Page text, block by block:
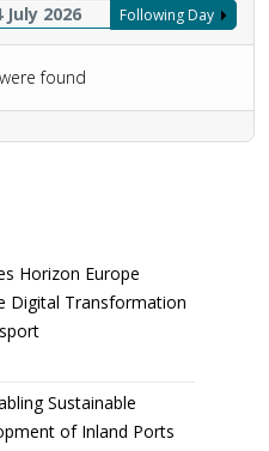
2026 Following Day
found
Horizon Europe
Digital Transformation
Sustainable
of Inland Ports